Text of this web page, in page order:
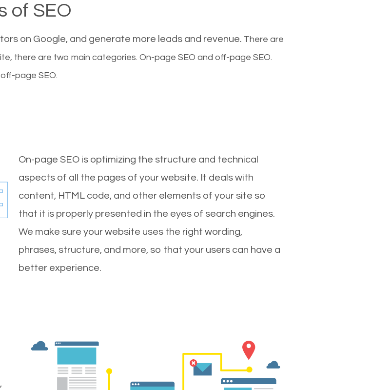
of SEO
on Google, and generate more leads and revenue. There are
there are two main categories. On-page SEO and off-page SEO.
page SEO.
On-page SEO is optimizing the structure and technical
aspects of all the pages of your website. It deals with
content, HTML code, and other elements of your site so
that it is properly presented in the eyes of search engines.
We make sure your website uses the right wording,
phrases, structure, and more, so that your users can have a
better experience.